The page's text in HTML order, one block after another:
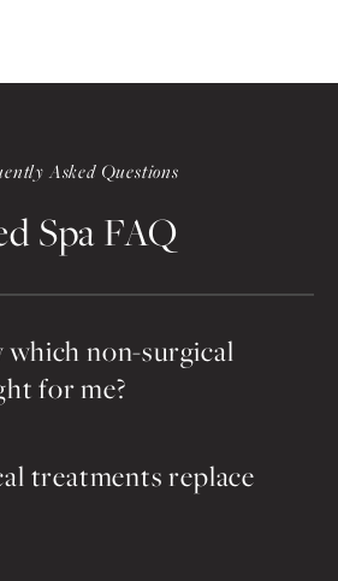
Asked Questions
Spa FAQ
non-surgical
for me?
treatments replace